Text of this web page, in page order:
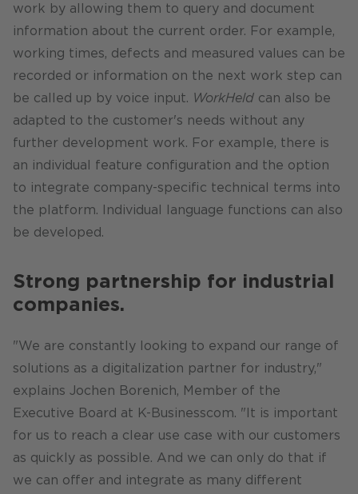
work by allowing them to query and document
information about the current order. For example,
working times, defects and measured values can be
recorded or information on the next work step can
be called up by voice input. WorkHeld can also be
adapted to the customer's needs without any
further development work. For example, there is
an individual feature configuration and the option
to integrate company-specific technical terms into
the platform. Individual language functions can also
be developed.
Strong partnership for industrial
companies.
"We are constantly looking to expand our range of
solutions as a digitalization partner for industry,"
explains Jochen Borenich, Member of the
Executive Board at K-Businesscom. "It is important
for us to reach a clear use case with our customers
as quickly as possible. And we can only do that if
we can offer and integrate as many different